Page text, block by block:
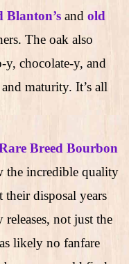
Blanton’s and old
The oak also
y, chocolate-y, and
maturity. It’s all
Breed Bourbon
the incredible quality
disposal years
not just the
likely no fanfare